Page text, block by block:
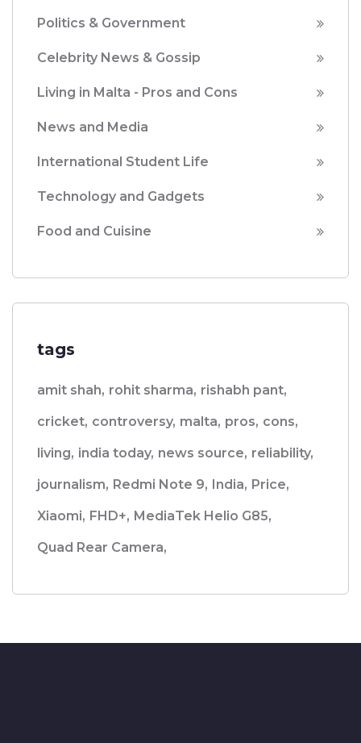
Politics & Government
Celebrity News & Gossip
Living in Malta - Pros and Cons
News and Media
International Student Life
Technology and Gadgets
Food and Cuisine
tags
amit shah, rohit sharma, rishabh pant,
cricket, controversy, malta, pros, cons,
living, india today, news source, reliability,
journalism, Redmi Note 9, India, Price,
Xiaomi, FHD+, MediaTek Helio G85,
Quad Rear Camera,